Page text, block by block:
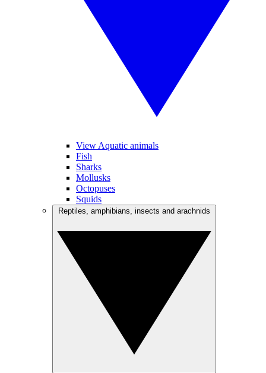
View Aquatic animals
Fish
Sharks
Mollusks
Octopuses
Squids